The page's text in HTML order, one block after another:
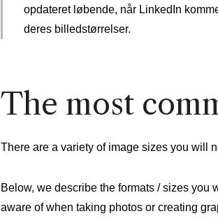
opdateret løbende, når LinkedIn
deres billedstørrelser.
The most
There are a variety of image sizes you will
Below, we describe the formats / sizes
aware of when taking photos or creating